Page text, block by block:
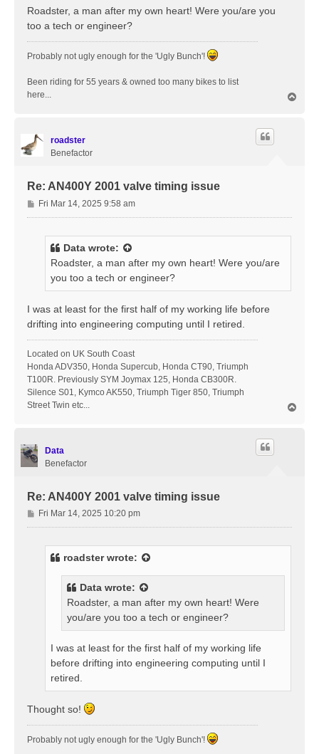
s
Roadster, a man after my own heart! Were you/are you
too a tech or engineer?
Probably not ugly enough for the 'Ugly Bunch'!
Been riding for 55 years & owned too many bikes to list
here...
roadster
Benefactor
Re: AN400Y 2001 valve timing issue
P
o
Fri Mar 14, 2025 9:58 am
Data wrote:
Roadster, a man after my own heart! Were you/are
you too a tech or engineer?
I was at least for the first half of my working life before
drifting into engineering computing until I retired.
Located on UK South Coast
Honda ADV350, Honda Supercub, Honda CT90, Triumph
T100R. Previously SYM Joymax 125, Honda CB300R.
Silence S01, Kymco AK550, Triumph Tiger 850, Triumph
Street Twin etc...
Data
Benefactor
Re: AN400Y 2001 valve timing issue
P
o
Fri Mar 14, 2025 10:20 pm
roadsterwrote:
Data wrote:
Roadster, a man after my own heart! Were
you/are you too a tech or engineer?
I was at least for the first half of my working life
before drifting into engineering computing until I
retired.
Thought so!
Probably not ugly enough for the 'Ugly Bunch'!